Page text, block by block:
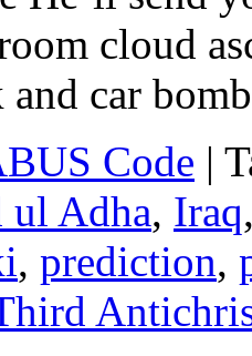
cloud
and car
Code |
ul Adha, Iraq
, prediction,